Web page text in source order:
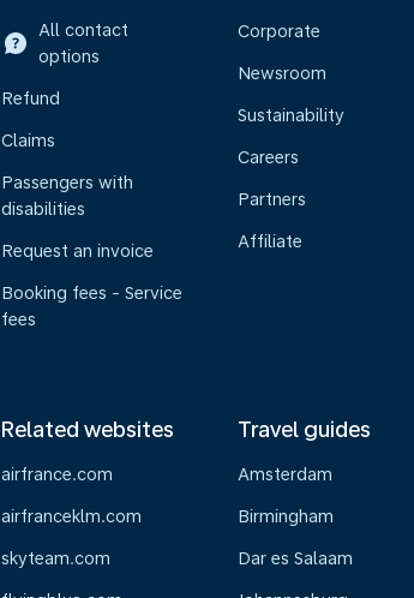
All contact
options
Refund
Claims
Passengers with
disabilities
Request an invoice
Booking fees - Service
fees
Corporate
Newsroom
Sustainability
Careers
Partners
Affiliate
Related websites
airfrance.com
airfranceklm.com
skyteam.com
Travel guides
Amsterdam
Birmingham
Dar es Salaam